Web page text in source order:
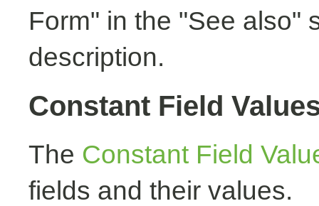
Form" in the "See also"
description.
Constant Field
The Constant Field
fields and their values.